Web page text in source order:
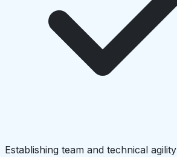
Establishing team and technical agility